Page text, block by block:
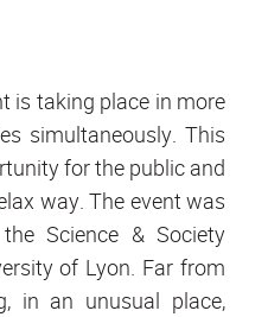
is taking place in more
simultaneously. This
for the public and
way. The event was
Science & Society
of Lyon. Far from
in an unusual place,